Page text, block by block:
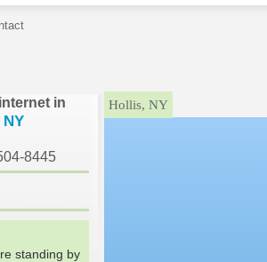
in
8445
standing by
}Hollis, NY